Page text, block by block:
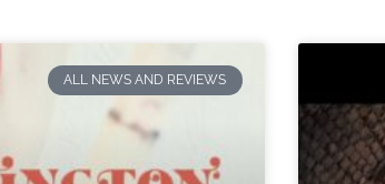
ALL NEWS AND REVIEWS